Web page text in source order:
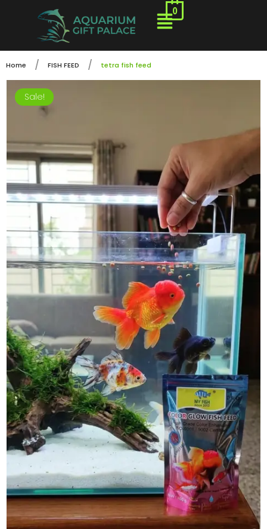
0
Home / FISH FEED / tetra fish feed
Sale!